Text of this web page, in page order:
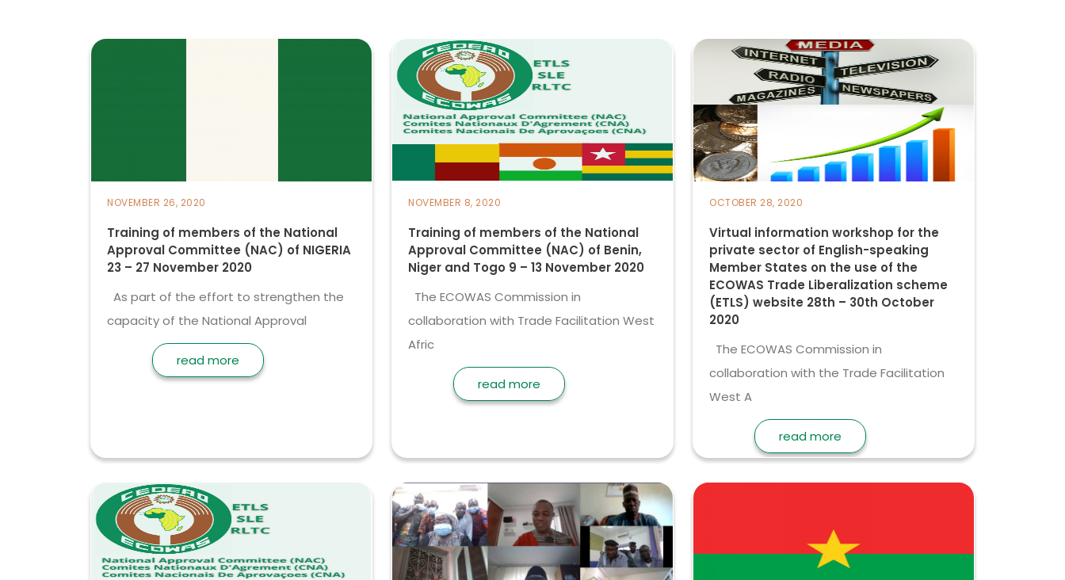
NOVEMBER 26, 2020
Training of members of the National
Approval Committee (NAC) of NIGERIA
23 – 27 November 2020
As part of the effort to strengthen the
capacity of the National Approval
read more
NOVEMBER 8, 2020
Training of members of the National
Approval Committee (NAC) of Benin,
Niger and Togo 9 – 13 November 2020
The ECOWAS Commission in
collaboration with Trade Facilitation West
Afric
read more
OCTOBER 28, 2020
Virtual information workshop for the
private sector of English-speaking
Member States on the use of the
ECOWAS Trade Liberalization scheme
(ETLS) website 28th – 30th October
2020
The ECOWAS Commission in
collaboration with the Trade Facilitation
West A
read more